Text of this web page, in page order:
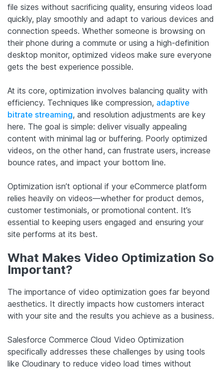
file sizes without sacrificing quality, ensuring videos load
quickly, play smoothly and adapt to various devices and
connection speeds. Whether someone is browsing on
their phone during a commute or using a high-definition
desktop monitor, optimized videos make sure everyone
gets the best experience possible.
At its core, optimization involves balancing quality with
efficiency. Techniques like compression, adaptive
bitrate streaming, and resolution adjustments are key
here. The goal is simple: deliver visually appealing
content with minimal lag or buffering. Poorly optimized
videos, on the other hand, can frustrate users, increase
bounce rates, and impact your bottom line.
Optimization isn’t optional if your eCommerce platform
relies heavily on videos—whether for product demos,
customer testimonials, or promotional content. It’s
essential to keeping users engaged and ensuring your
site performs at its best.
What Makes Video Optimization So
Important?
The importance of video optimization goes far beyond
aesthetics. It directly impacts how customers interact
with your site and the results you achieve as a business.
Salesforce Commerce Cloud Video Optimization
specifically addresses these challenges by using tools
like Cloudinary to reduce video load times without